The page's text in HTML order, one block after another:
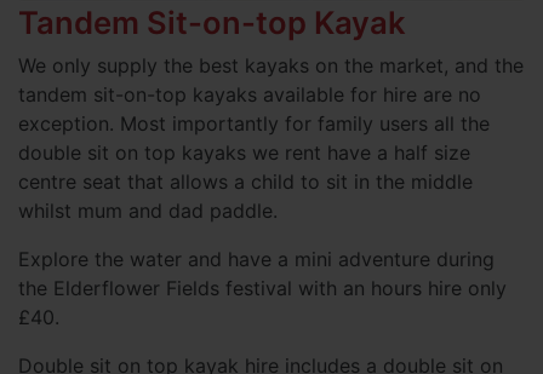
Tandem Sit-on-top Kayak
We only supply the best kayaks on the market, and the
tandem sit-on-top kayaks available for hire are no
exception. Most importantly for family users all the
double sit on top kayaks we rent have a half size
centre seat that allows a child to sit in the middle
whilst mum and dad paddle.
Explore the water and have a mini adventure during
the Elderflower Fields festival with an hours hire only
£40.
Double sit on top kayak hire includes a double sit on